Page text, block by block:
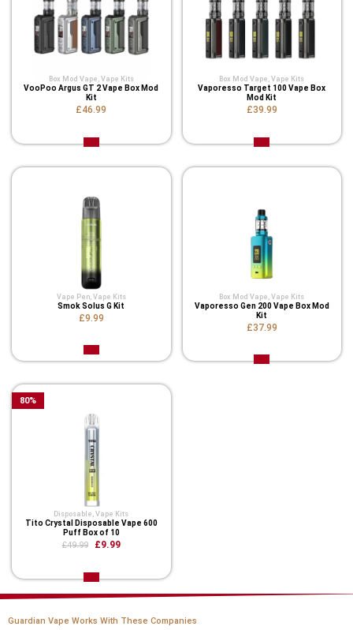
Box Mod Vape , Vape Kits
VooPoo Argus GT 2 Vape Box Mod
Kit
£46.99
Box Mod Vape ,Vape Kits
Vaporesso Target 100 Vape Box
Mod Kit
£39.99
Vape Pen, Vape Kits
Smok Solus G Kit
£9.99
Box Mod Vape ,Vape Kits
Vaporesso Gen 200 Vape Box Mod
Kit
£37.99
Disposable ,Vape Kits
Tito Crystal Disposable Vape 600
Puff Box of 10
£49.99 £9.99
80%
Guardian Vape Works With These Companies